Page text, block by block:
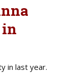
in
in last year.